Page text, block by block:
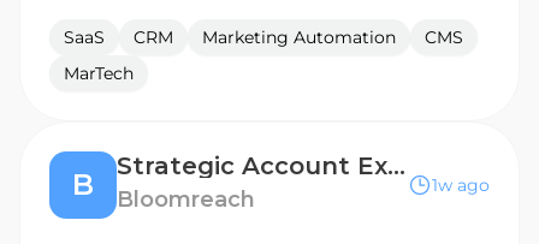
SaaS CRM Marketing Automation
CMS
MarTech
B
Strategic Account Executive (Spain)
Bloomreach
1w ago